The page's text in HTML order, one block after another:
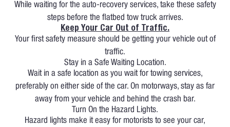
While waiting for the auto-recovery services, take these safety
steps before the flatbed tow truck arrives.
Keep Your Car Out of Traffic.
Your first safety measure should be getting your vehicle out of
traffic.
Stay in a Safe Waiting Location.
Wait in a safe location as you wait for towing services,
preferably on either side of the car. On motorways, stay as far
away from your vehicle and behind the crash bar.
Turn On the Hazard Lights.
Hazard lights make it easy for motorists to see your car,